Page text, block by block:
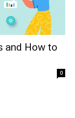
and How to
0